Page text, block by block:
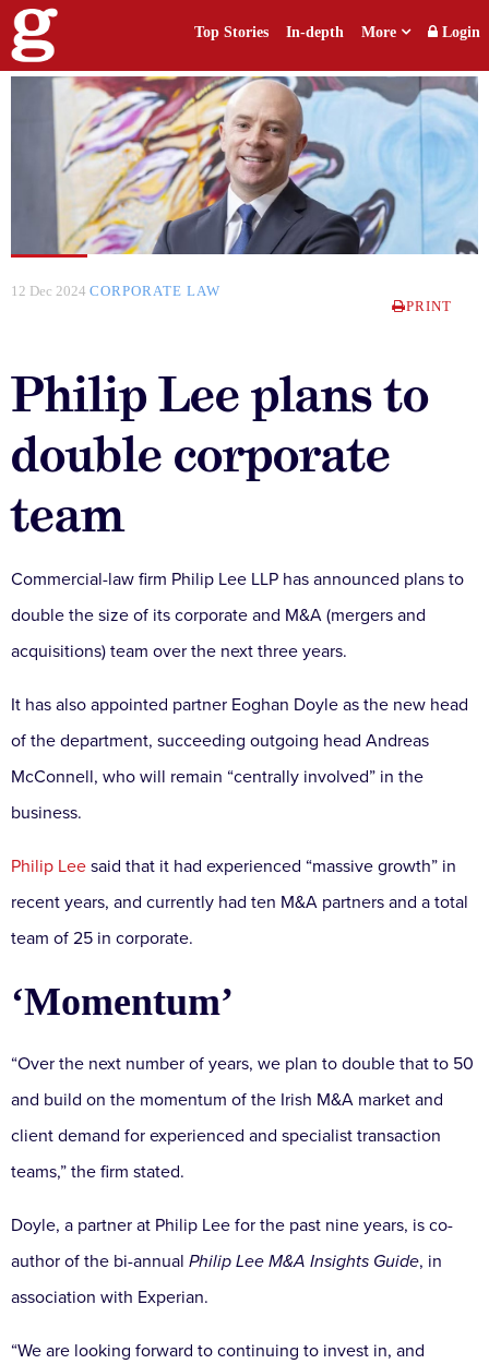
Top Stories In-depth More Login
12 Dec 2024 CORPORATE LAW
PRINT
Philip Lee plans to
double corporate
team
Commercial-law firm Philip Lee LLP has announced plans to
double the size of its corporate and M&A (mergers and
acquisitions) team over the next three years.
It has also appointed partner Eoghan Doyle as the new head
of the department, succeeding outgoing head Andreas
McConnell, who will remain “centrally involved” in the
business.
Philip Lee said that it had experienced “massive growth” in
recent years, and currently had ten M&A partners and a total
team of 25 in corporate.
‘Momentum’
“Over the next number of years, we plan to double that to 50
and build on the momentum of the Irish M&A market and
client demand for experienced and specialist transaction
teams,” the firm stated.
Doyle, a partner at Philip Lee for the past nine years, is co-
author of the bi-annual Philip Lee M&A Insights Guide, in
association with Experian.
“We are looking forward to continuing to invest in, and